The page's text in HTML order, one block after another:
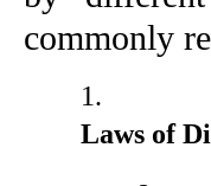
commonly
Laws of